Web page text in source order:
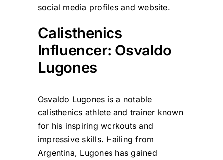
social media profiles and website.
Calisthenics
Influencer: Osvaldo
Lugones
Osvaldo Lugones is a notable
calisthenics athlete and trainer known
for his inspiring workouts and
impressive skills. Hailing from
Argentina, Lugones has gained